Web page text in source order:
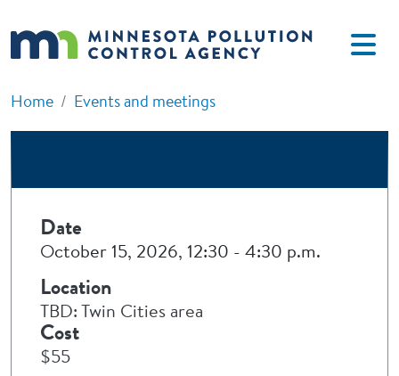
Home Events and meetings
Date
October 15, 2026, 12:30 - 4:30 p.m.
Location
TBD: Twin Cities area
Cost
$55